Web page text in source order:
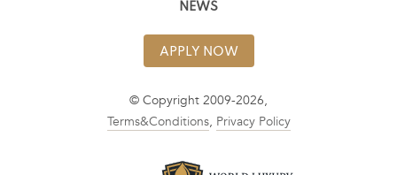
NEWS
APPLY NOW
© Copyright 2009-2026,
Terms&Conditions, Privacy Policy